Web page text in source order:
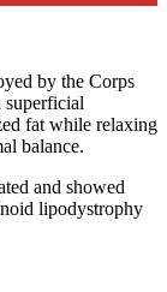
by the Corps
superficial
fat while relaxing
balance.
and showed
lipodystrophy